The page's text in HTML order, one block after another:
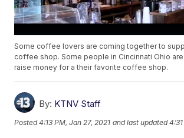
Some coffee lovers are coming together to
coffee shop. Some people in Cincinnati Ohio
raise money for a their favorite coffee shop.
By: KTNV Staff
Posted4:13 PM, Jan 27, 2021 and last updated